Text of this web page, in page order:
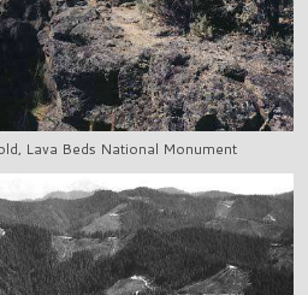
Lava Beds National Monument